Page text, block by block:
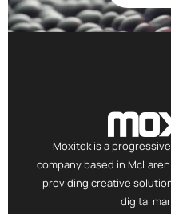
Moxitek is a
company based in
providing creative
digital